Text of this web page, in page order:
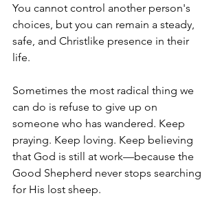
You cannot control another person's
choices, but you can remain a steady,
safe, and Christlike presence in their
life.
Sometimes the most radical thing we
can do is refuse to give up on
someone who has wandered. Keep
praying. Keep loving. Keep believing
that God is still at work—because the
Good Shepherd never stops searching
for His lost sheep.